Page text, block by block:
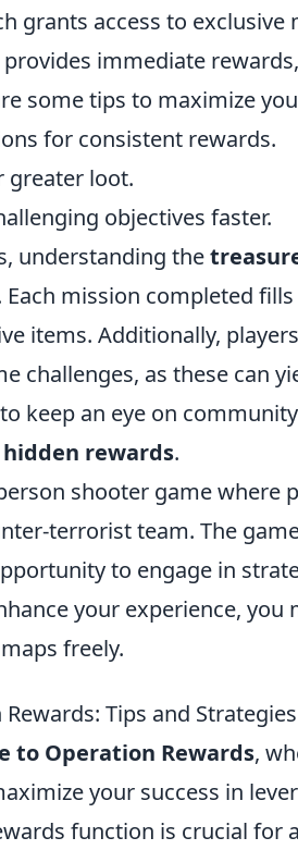
grants access to exclusive
immediate
some tips to maximize
for consistent rewards.
greater loot.
objectives faster.
understanding the
mission completed
items. Additionally,
challenges, as these can
keep an eye on
hidden rewards.
shooter game where
terrorist team. The
to engage in
your experience, you
freely.
Tips and
to Operation Rewards,
your success in
function is crucial for